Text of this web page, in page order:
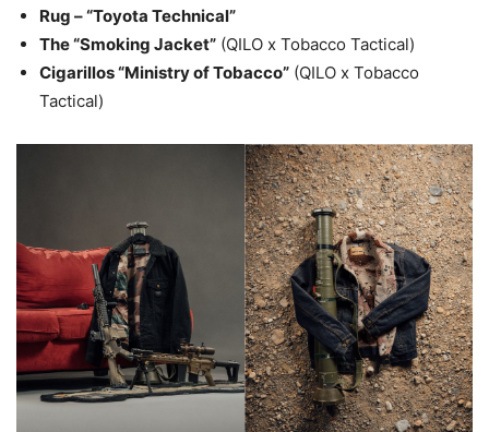
Rug – “Toyota Technical”
The “Smoking Jacket” (QILO x Tobacco Tactical)
Cigarillos “Ministry of Tobacco” (QILO x Tobacco
Tactical)